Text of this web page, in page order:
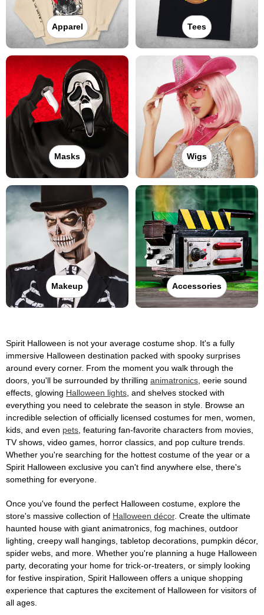
Apparel Tees
Masks Wigs
Makeup Accessories
Spirit Halloween is not your average costume shop. It's a fully
immersive Halloween destination packed with spooky surprises
around every corner. From the moment you walk through the
doors, you'll be surrounded by thrilling animatronics , eerie sound
effects, glowing Halloween lights , and shelves stocked with
everything you need to celebrate the season in style. Browse an
incredible selection of officially licensed costumes for men, women,
kids, and even pets , featuring fan-favorite characters from movies,
TV shows, video games, horror classics, and pop culture trends.
Whether you're searching for the hottest costume of the year or a
Spirit Halloween exclusive you can't find anywhere else, there's
something for everyone.
Once you've found the perfect Halloween costume, explore the
store's massive collection of Halloween décor. Create the ultimate
haunted house with giant animatronics, fog machines, outdoor
lighting, creepy wall hangings, tabletop decorations, pumpkin décor,
spider webs, and more. Whether you're planning a huge Halloween
party, decorating your home for trick-or-treaters, or simply looking
for festive inspiration, Spirit Halloween offers a unique shopping
experience that captures the excitement of Halloween for visitors of
all ages.